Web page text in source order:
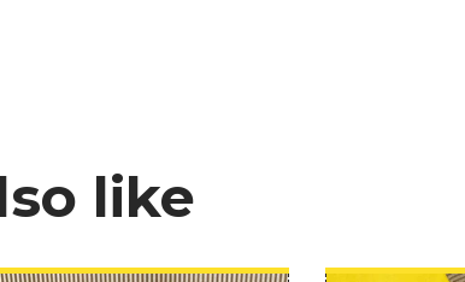
like